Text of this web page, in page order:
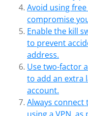
Avoid using
compromise
Enable the kill
to prevent
address.
Use two-factor
to add an extra
account.
Always connect